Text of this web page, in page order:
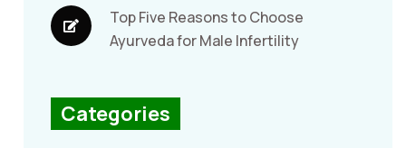
Top Five Reasons to Choose
Ayurveda for Male Infertility
Categories